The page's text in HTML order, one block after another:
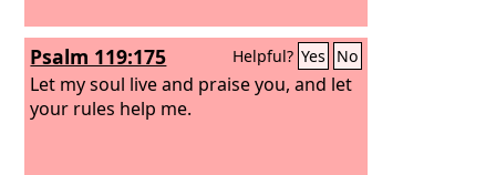
Psalm 119:175 Helpful? Yes No
Let my soul live and praise you, and let
your rules help me.